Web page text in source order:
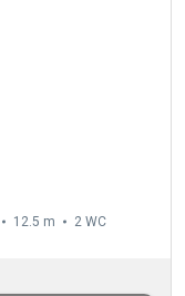
12.5 m 2 WC